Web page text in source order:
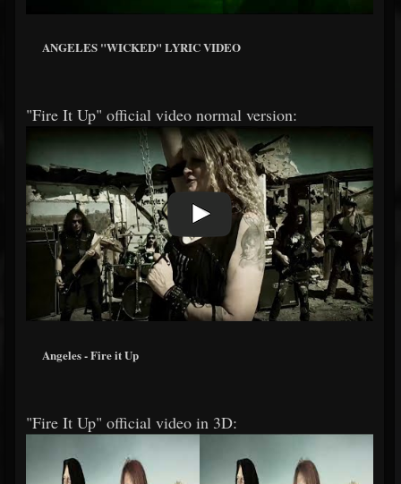
ANGELES "WICKED" LYRIC VIDEO
"Fire It Up" official video normal version:
Angeles - Fire it Up
"Fire It Up" official video in 3D: